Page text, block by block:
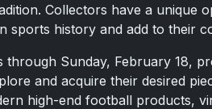
Collectors have a unique
sports history and add to their
through Sunday, February 18,
and acquire their desired
high-end football products,